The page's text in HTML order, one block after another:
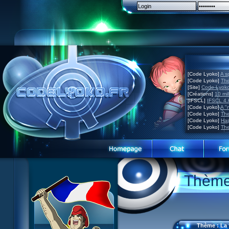
[Code Lyoko] A
[Code Lyoko]
[Site] Code
[Créations] 10
[IFSCL] IFSCL
[Code Lyoko]A
[Code Lyoko]
[Code Lyoko]
[Code Lyoko]
Guided tour
Sign up
Contact
Contests
Episode Guide
Story
Characters
XANA
Episode guide
Story
Characters
Actors Thème : La